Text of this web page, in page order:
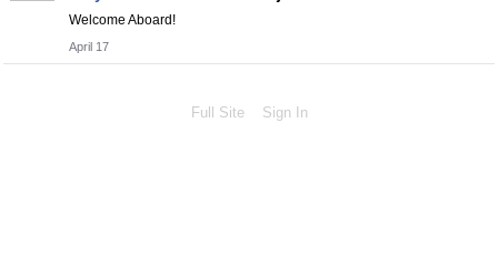
Welcome Aboard!
April 17
Full Site Sign In